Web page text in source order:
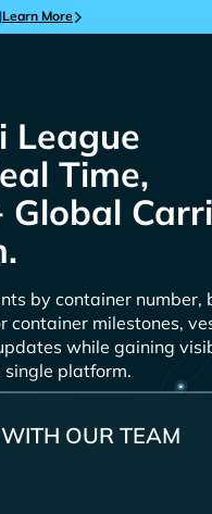
Learn More
Time,
Global
by container number,
container milestones,
while gaining
single platform.
OUR TEAM